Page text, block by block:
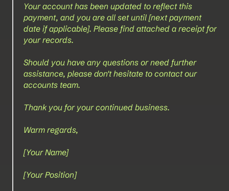
Your account has been updated to reflect this
payment, and you are all set until [next payment
date if applicable]. Please find attached a receipt for
your records.
Should you have any questions or need further
assistance, please don't hesitate to contact our
accounts team.
Thank you for your continued business.
Warm regards,
[Your Name]
[Your Position]